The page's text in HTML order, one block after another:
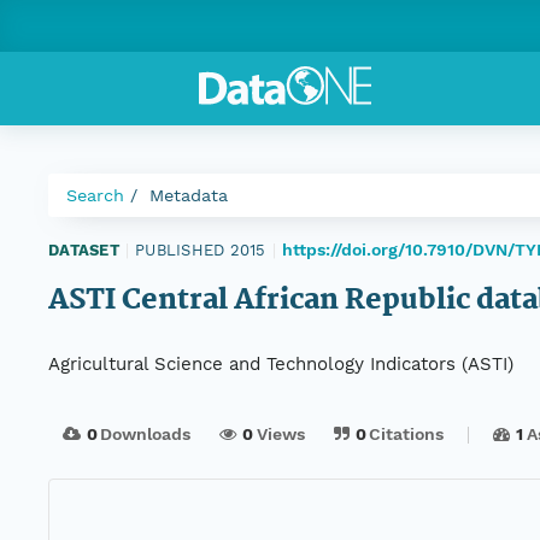
Search Metadata
DATASET PUBLISHED 2015 https://doi.org/10.7910/DVN/
ASTI Central African Republic
Agricultural Science and Technology Indicators (ASTI)
0Downloads 0Views 0Citations 1